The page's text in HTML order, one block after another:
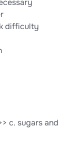
difficulty
c. sugars and